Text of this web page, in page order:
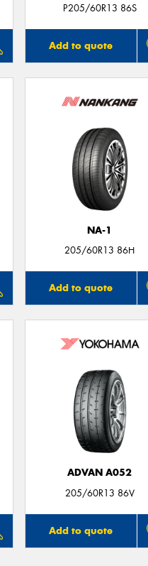
P205/60R13 86S
Add to quote
NA-1
205/60R13 86H
Add to quote
ADVAN A052
205/60R13 86V
Add to quote